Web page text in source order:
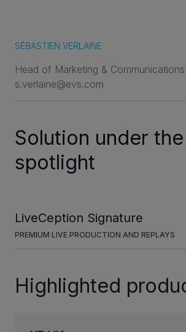
SÉBASTIEN VERLAINE
Head of Marketing & Communications
s.verlaine@evs.com
Solution under the
spotlight
LiveCeption Signature
PREMIUM LIVE PRODUCTION AND REPLAYS
Highlighted